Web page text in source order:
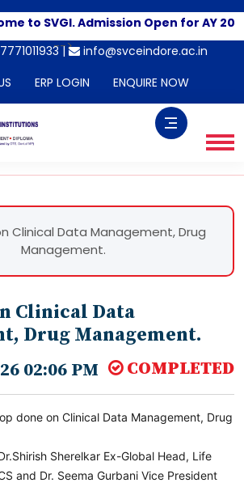
to SVGI. Admission Open for AY
-->
|
info@svceindore.ac.in
ERP LOGIN ENQUIRE NOW
Clinical Data
Drug Management.
02:06 PM COMPLETED
done on Clinical Data Management, Drug
Sherelkar Ex-Global Head, Life
and Dr. Seema Gurbani Vice President